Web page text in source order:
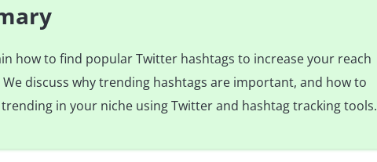
how to find popular Twitter hashtags to increase your reach
discuss why trending hashtags are important, and how to
in your niche using Twitter and hashtag tracking tools.